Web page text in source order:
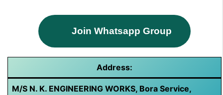
Join Whatsapp Group
Address:
M/S N. K. ENGINEERING WORKS, Bora Service,